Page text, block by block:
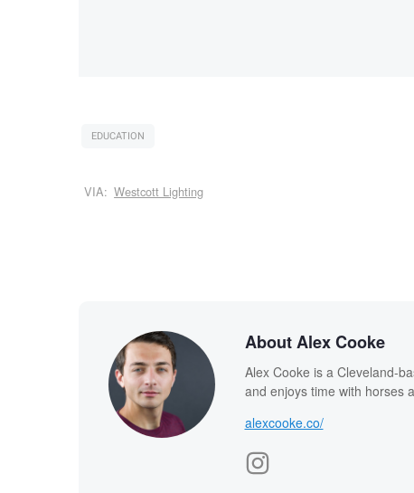
EDUCATION
VIA: Westcott Lighting
About Alex Cooke
Alex Cooke is a Cleveland-
and enjoys time with horses
alexcooke.co/